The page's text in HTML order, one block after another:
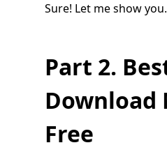
Sure! Let me show you.
Part 2.
Download
Free